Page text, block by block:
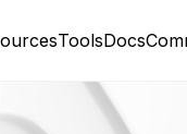
ToolsDocs